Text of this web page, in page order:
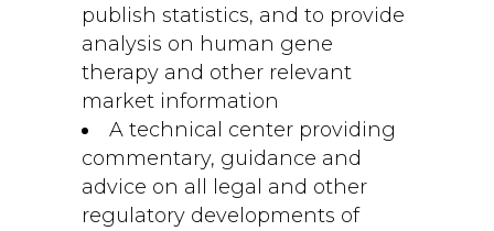
publish statistics, and to provide
analysis on human gene
therapy and other relevant
market information
A technical center providing
commentary, guidance and
advice on all legal and other
regulatory developments of